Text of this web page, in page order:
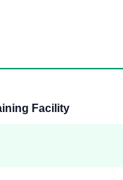
Facility